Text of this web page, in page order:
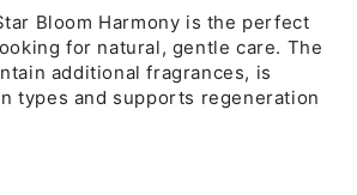
Bloom Harmony is the perfect
for natural, gentle care. The
additional fragrances, is
types and supports regeneration